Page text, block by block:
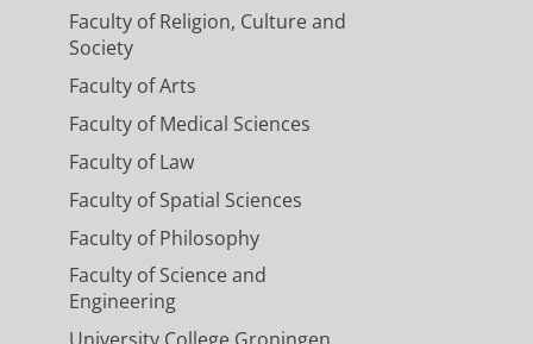
Faculty of Religion, Culture and
Society
Faculty of Arts
Faculty of Medical Sciences
Faculty of Law
Faculty of Spatial Sciences
Faculty of Philosophy
Faculty of Science and
Engineering